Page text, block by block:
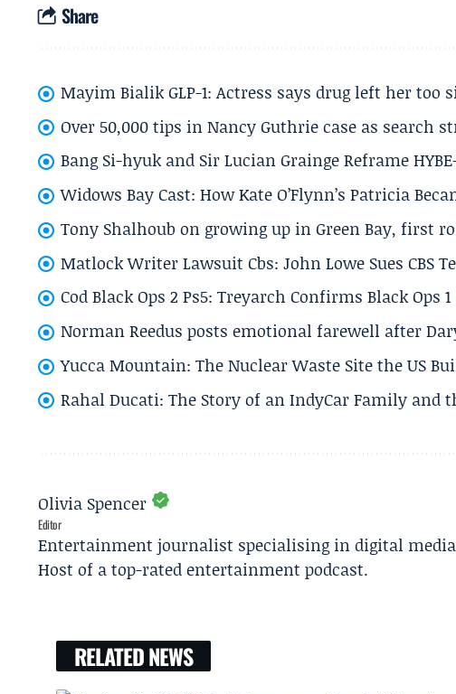
Share
Mayim Bialik GLP-1: Actress says drug left her too
Over 50,000 tips in Nancy Guthrie case as search
Bang Si-hyuk and Sir Lucian Grainge Reframe
Widows Bay Cast: How Kate O’Flynn’s Patricia
Tony Shalhoub on growing up in Green Bay, first
Matlock Writer Lawsuit Cbs: John Lowe Sues CBS
Cod Black Ops 2 Ps5: Treyarch Confirms Black Ops
Norman Reedus posts emotional farewell after
Yucca Mountain: The Nuclear Waste Site the US
Rahal Ducati: The Story of an IndyCar Family
Olivia Spencer
Editor
Entertainment journalist specialising in digital
Host of a top-rated entertainment podcast.
RELATED NEWS